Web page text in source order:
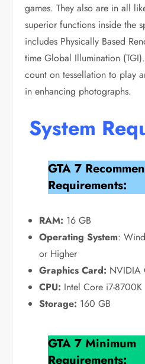
games. They also are in all
superior functions inside the
includes Physically Based
time Global Illumination
count on tessellation to play
in enhancing photographs.
System
GTA 7
Requirements:
RAM: 16 GB
Operating System:
or Higher
Graphics Card: NVIDIA
CPU: Intel Core i7-8700K
Storage: 160 GB
GTA 7 Minimum
Requirements: